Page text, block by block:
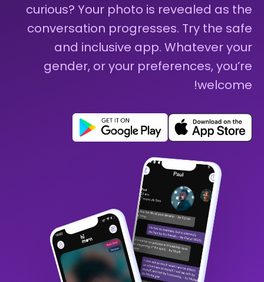
curious? Your photo is revealed as the
conversation progresses. Try the safe
and inclusive app. Whatever your
gender, or your preferences, you’re
welcome!